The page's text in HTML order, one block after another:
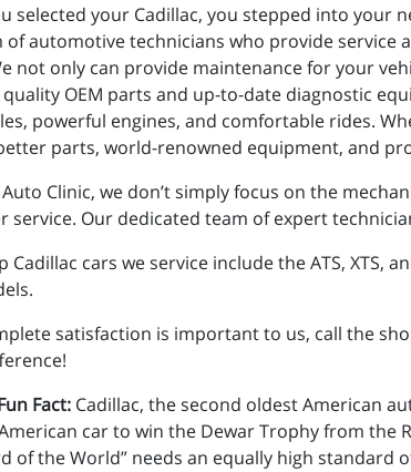
selected your Cadillac, you stepped into your
of automotive technicians who provide service
not only can provide maintenance for your
OEM parts and up-to-date diagnostic
powerful engines, and comfortable rides.
parts, world-renowned equipment, and
Clinic, we don’t simply focus on the
service. Our dedicated team of expert
Cadillac cars we service include the ATS, XTS,
satisfaction is important to us, call the
Fact: Cadillac, the second oldest American
car to win the Dewar Trophy from the
of the World” needs an equally high standard